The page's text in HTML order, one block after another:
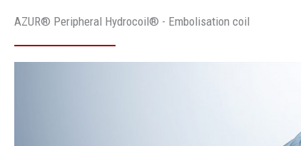
AZUR® Peripheral Hydrocoil® - Embolisation coil